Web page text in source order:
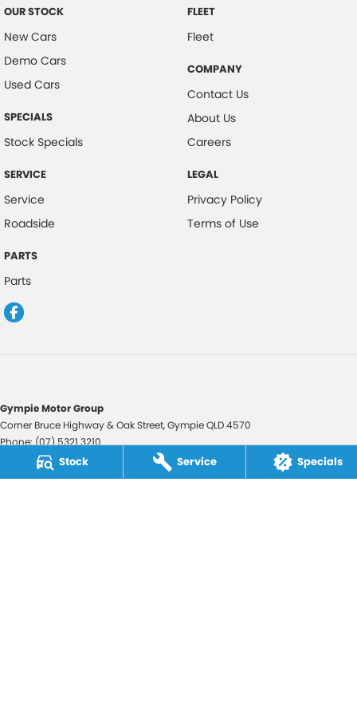
Stock Service Specials
OUR STOCK
New Cars
Demo Cars
Used Cars
SPECIALS
Stock Specials
SERVICE
Service
Roadside
PARTS
Parts
FLEET
Fleet
COMPANY
Contact Us
About Us
Careers
LEGAL
Privacy Policy
Terms of Use
Gympie Motor Group
Corner Bruce Highway & Oak Street,GympieQLD4570
Phone:(07) 5321 3210
2607534